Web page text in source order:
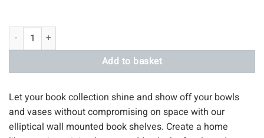
Curved Wall Shelves quantity
Add to basket
Let your book collection shine and show off your bowls
and vases without compromising on space with our
elliptical wall mounted book shelves. Create a home